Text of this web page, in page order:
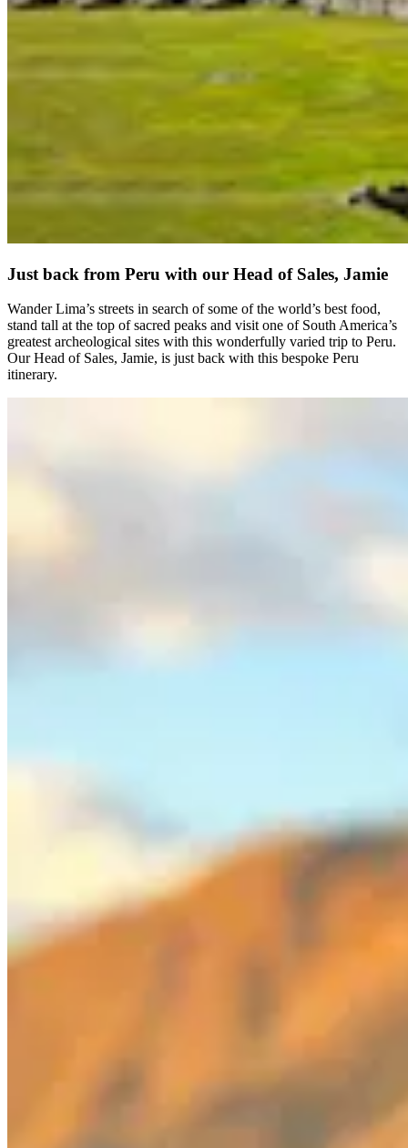
Just back from Peru with our Head of Sales, Jamie
Wander Lima’s streets in search of some of the world’s best food,
stand tall at the top of sacred peaks and visit one of South America’s
greatest archeological sites with this wonderfully varied trip to Peru.
Our Head of Sales, Jamie, is just back with this bespoke Peru
itinerary.